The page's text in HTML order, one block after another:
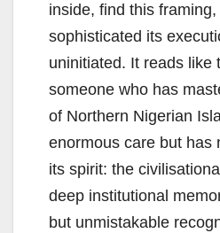
inside, find this
sophisticated its
uninitiated. It reads like
someone who has
of Northern Nigerian
enormous care but has
its spirit: the
deep institutional
but unmistakable